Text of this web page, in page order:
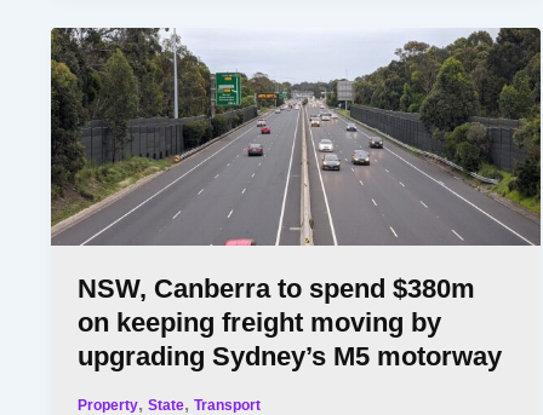
NSW, Canberra to spend $380m
on keeping freight moving by
upgrading Sydney’s M5 motorway
Property,State,Transport